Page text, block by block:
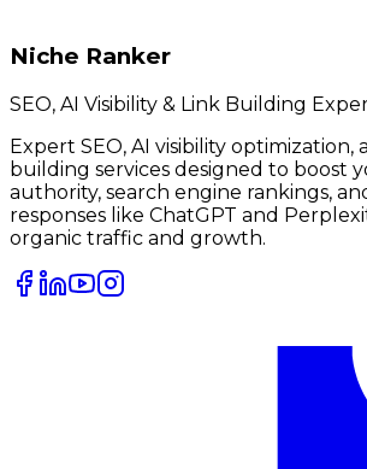
Niche Ranker
SEO, AI Visibility & Link Building
Expert SEO, AI visibility optimization,
building services designed to boost
authority, search engine rankings,
responses like ChatGPT and
organic traffic and growth.